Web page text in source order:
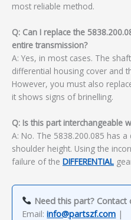
most reliable method.
Q: Can I replace the
entire transmission?
A: Yes, in most cases. The
differential housing cover and
However, you must also
it shows signs of brinelling.
Q: Is this part interchangeable
A: No. The 5838.200.085 has
shoulder height. Using the
failure of the DIFFERENTIAL
Need this part? Contact
Email:info@partszf.com |